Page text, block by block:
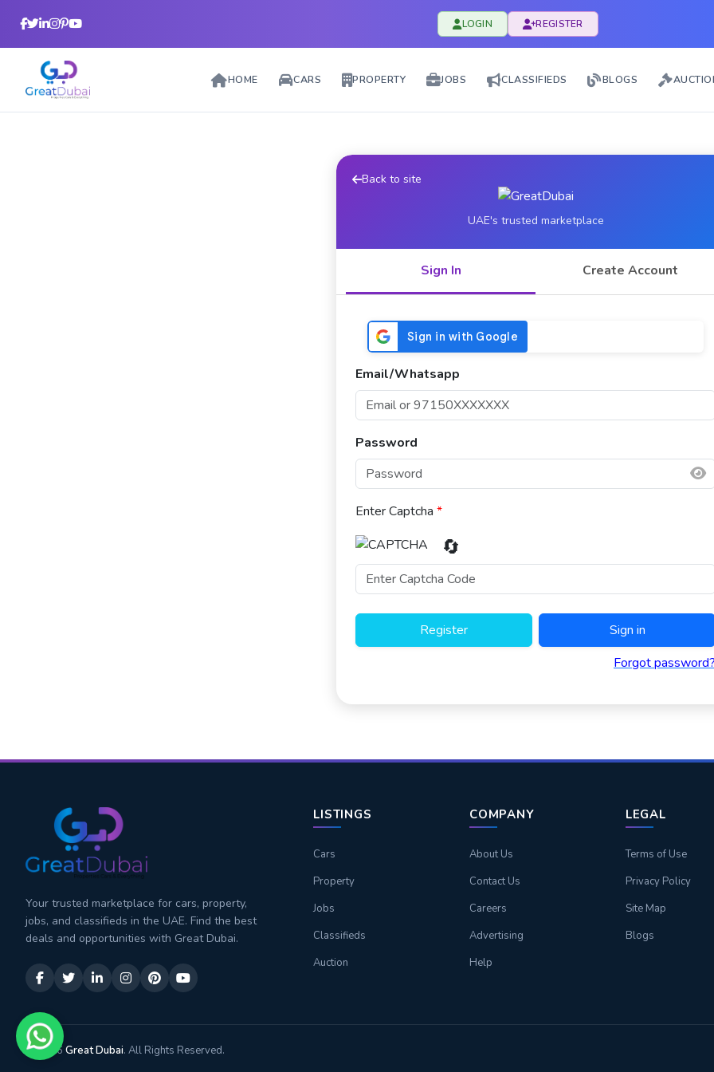
LOGIN REGISTER
HOME CARS PROPERTY JOBS CLASSIFIEDS BLOGS
Back to site
UAE's trusted marketplace
Sign In Create Account
Email/Whatsapp
Password
Enter Captcha *
🔄
Register
Sign in
Forgot
Your trusted marketplace for cars, property,
jobs, and classifieds in the UAE. Find the best
deals and opportunities with Great Dubai.
LISTINGS
Cars
Property
Jobs
Classifieds
Auction
COMPANY
About Us
Contact Us
Careers
Advertising
Help
LEGAL
Terms of Use
Privacy Policy
Site Map
Blogs
© 2026 Great Dubai. All Rights Reserved.